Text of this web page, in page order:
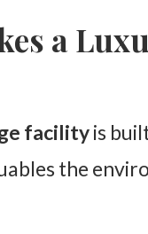
a
facilityis
the